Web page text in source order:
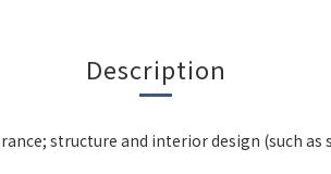
Description
structure and interior design (such